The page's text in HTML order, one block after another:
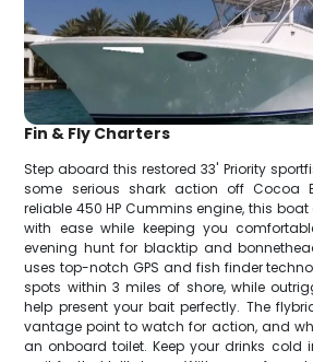
Fin & Fly Charters
Step aboard this restored 33' Priority
some serious shark action off Cocoa
reliable 450 HP Cummins engine, this
with ease while keeping you
evening hunt for blacktip and
uses top-notch GPS and fish finder
spots within 3 miles of shore, while
help present your bait perfectly. The
vantage point to watch for action, and
an onboard toilet. Keep your drinks cold